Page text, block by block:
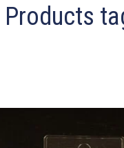
Products